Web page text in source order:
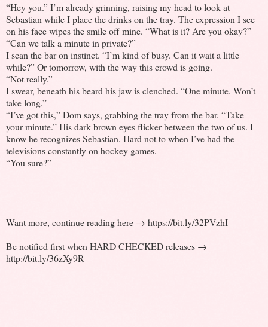
“Hey you.” I’m already grinning, raising my head to look at
Sebastian while I place the drinks on the tray. The expression I see
on his face wipes the smile off mine. “What is it? Are you okay?”
“Can we talk a minute in private?”
I scan the bar on instinct. “I’m kind of busy. Can it wait a little
while?” Or tomorrow, with the way this crowd is going.
“Not really.”
I swear, beneath his beard his jaw is clenched. “One minute. Won’t
take long.”
“I’ve got this,” Dom says, grabbing the tray from the bar. “Take
your minute.” His dark brown eyes flicker between the two of us. I
know he recognizes Sebastian. Hard not to when I’ve had the
televisions constantly on hockey games.
“You sure?”
Want more, continue reading here → https://bit.ly/32PVzhI
Be notified first when HARD CHECKED releases →
http://bit.ly/36zXy9R